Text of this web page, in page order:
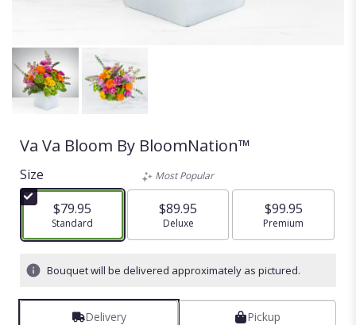
Va Va Bloom By BloomNation™
Size
$79.95
Arrangement size
Standard
Most Popular
$89.95
Arrangement size
Deluxe
$99.95
Arrangement size
Premium
Bouquet will be delivered approximately as pictured.
Delivery Pickup